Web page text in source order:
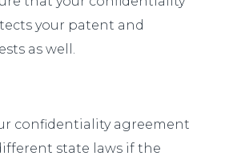
your patent and
as well.
confidentiality agreement
state laws if the